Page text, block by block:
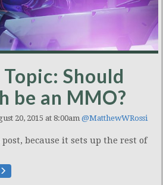
Should
be an MMO?
20, 2015 at 8:00am @MatthewWRossi
because it sets up the rest of